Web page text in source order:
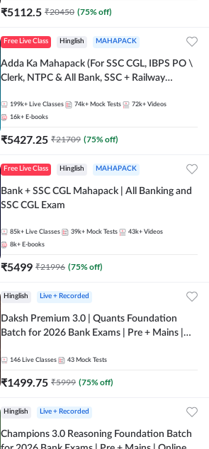
₹5112.5 ₹20450 (75% off)
Free Live Class Hinglish MAHAPACK
Adda Ka Mahapack (For SSC CGL, IBPS PO \
Clerk, NTPC & All Bank, SSC + Railway
199k+ Live Classes 74k+ Mock Tests 72k+ Videos
16k+ E-books
₹5427.25 ₹21709 (75% off)
Free Live Class Hinglish MAHAPACK
Bank + SSC CGL Mahapack | All Banking and
SSC CGL Exam
85k+ Live Classes 39k+ Mock Tests 43k+ Videos
8k+ E-books
₹5499 ₹21996 (75% off)
Hinglish Live + Recorded
Daksh Premium 3.0 | Quants Foundation
Batch for 2026 Bank Exams | Pre + Mains |
Online Live Classes by Adda 247
146 Live Classes 43 Mock Tests
₹1499.75 ₹5999 (75% off)
Hinglish Live + Recorded
Champions 3.0 Reasoning Foundation Batch